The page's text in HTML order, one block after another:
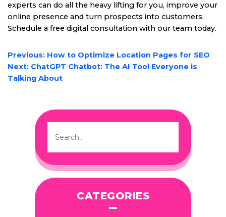
experts can do all the heavy lifting for you, improve your
online presence and turn prospects into customers.
Schedule a free digital consultation with our team today.
POST
NAVIGATION
Previous: How to Optimize Location Pages for SEO
Next: ChatGPT Chatbot: The AI Tool Everyone is
Talking About
CATEGORIES